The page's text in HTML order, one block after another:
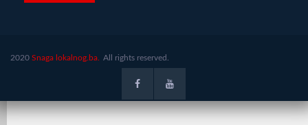
2020 Snaga lokalnog.ba. All rights reserved.